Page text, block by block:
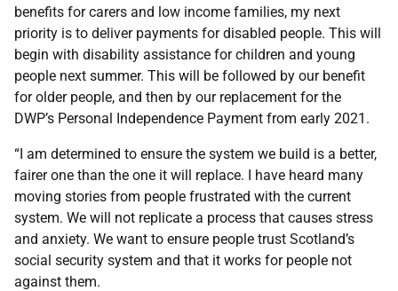
benefits for carers and low income families, my next
priority is to deliver payments for disabled people. This will
begin with disability assistance for children and young
people next summer. This will be followed by our benefit
for older people, and then by our replacement for the
DWP’s Personal Independence Payment from early 2021.
“I am determined to ensure the system we build is a better,
fairer one than the one it will replace. I have heard many
moving stories from people frustrated with the current
system. We will not replicate a process that causes stress
and anxiety. We want to ensure people trust Scotland’s
social security system and that it works for people not
against them.